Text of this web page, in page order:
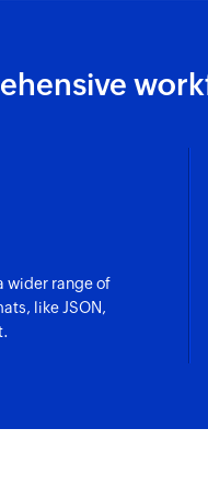
wider range of
like JSON,